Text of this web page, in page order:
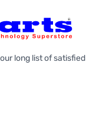
long list of satisfied